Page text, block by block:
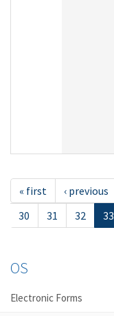
« first ‹ previous
30
31 32 33
OS
Electronic Forms